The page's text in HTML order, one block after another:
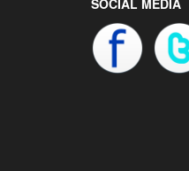
SOCIAL MEDIA